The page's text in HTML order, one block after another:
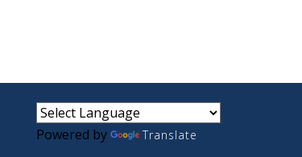
Powered by Translate